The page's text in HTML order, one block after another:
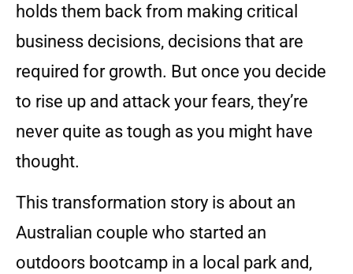
holds them back from making critical
business decisions, decisions that are
required for growth. But once you decide
to rise up and attack your fears, they’re
never quite as tough as you might have
thought.
This transformation story is about an
Australian couple who started an
outdoors bootcamp in a local park and,